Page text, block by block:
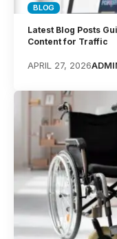
BLOG
Latest Blog Posts
Content for Traffic
APRIL 27, 2026